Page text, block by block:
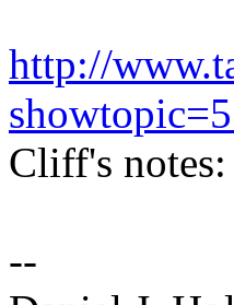
http://
Cliff's
--